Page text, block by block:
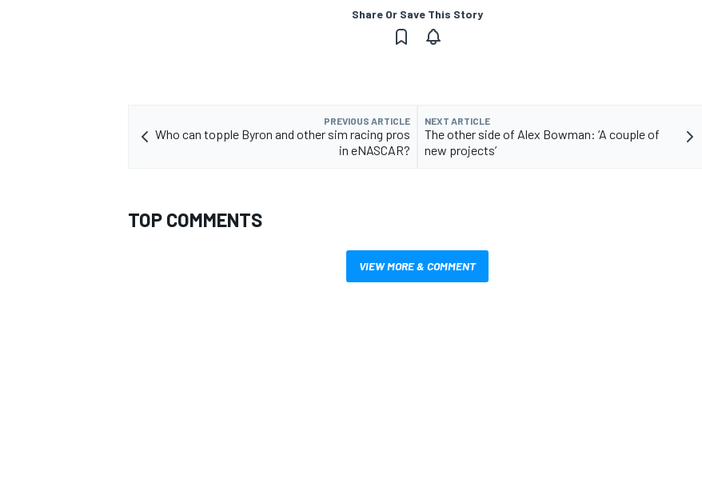
Share Or Save This Story
PREVIOUS ARTICLE
Who can topple Byron and other sim racing pros
in eNASCAR?
NEXT ARTICLE
The other side of Alex Bowman: ‘A couple of
new projects’
TOP COMMENTS
VIEW MORE & COMMENT